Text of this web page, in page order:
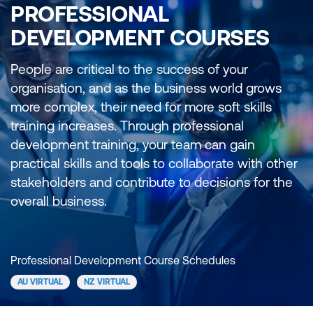
PROFESSIONAL
DEVELOPMENT COURSES
People are critical to the success of your
organisation, and as the business world grows
more complex, their need for more soft skills
training increases. Through professional
development training, your team can gain
practical skills and tools to collaborate with other
stakeholders and contribute to decisions for the
overall business.
Professional Development Course Schedules
AU VIRTUAL NZ VIRTUAL